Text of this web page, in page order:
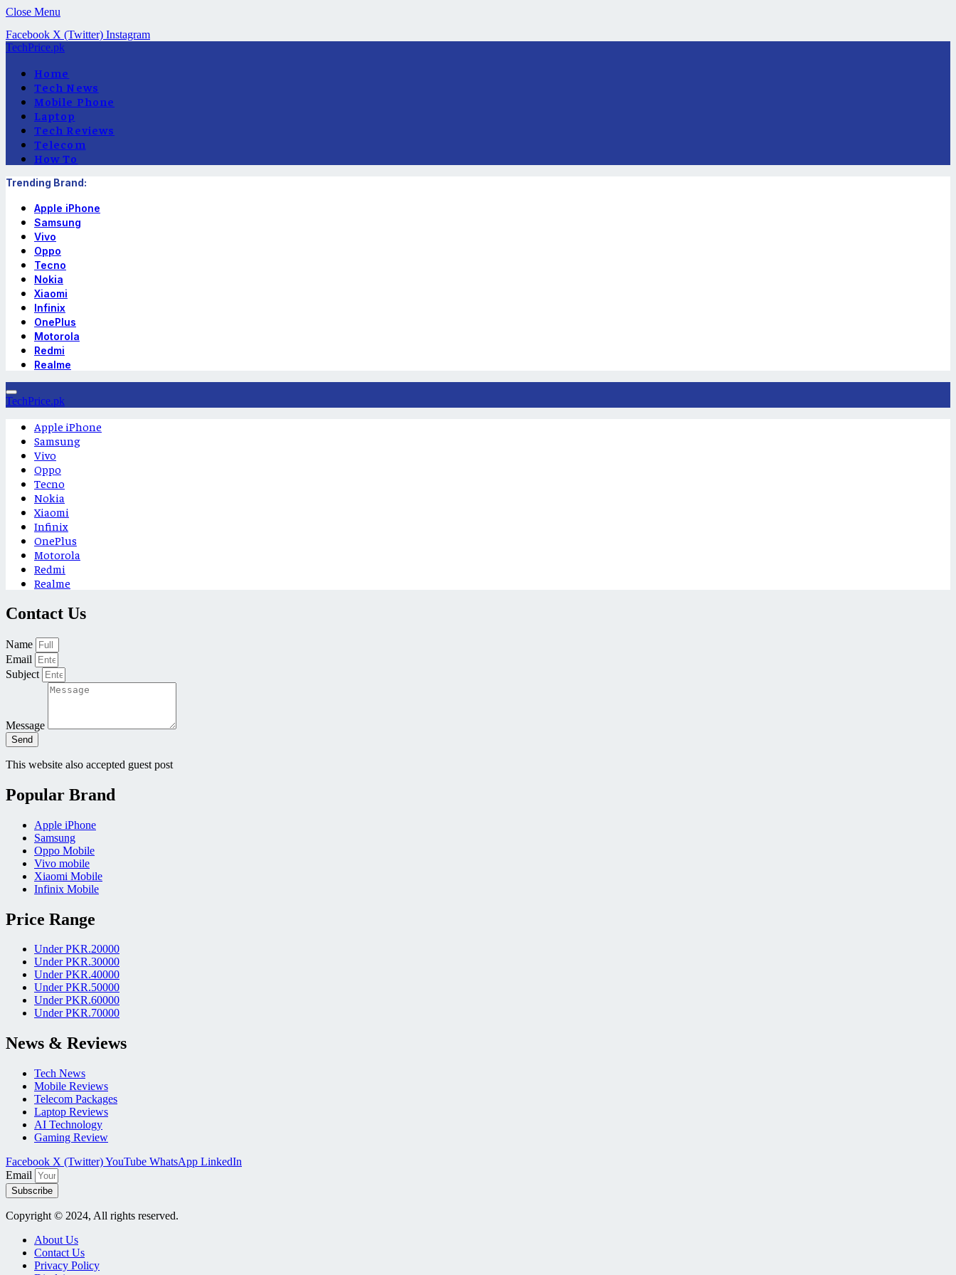
Close Menu
Facebook X (Twitter) Instagram
TechPrice.pk
Home
Tech News
Mobile Phone
Laptop
Tech Reviews
Telecom
How To
Trending Brand:
Apple iPhone
Samsung
Vivo
Oppo
Tecno
Nokia
Xiaomi
Infinix
OnePlus
Motorola
Redmi
Realme
TechPrice.pk
Apple iPhone
Samsung
Vivo
Oppo
Tecno
Nokia
Xiaomi
Infinix
OnePlus
Motorola
Redmi
Realme
Contact Us
Name
Email
Subject
Message
Send
This website also accepted guest post
Popular Brand
Apple iPhone
Samsung
Oppo Mobile
Vivo mobile
Xiaomi Mobile
Infinix Mobile
Price Range
Under PKR.20000
Under PKR.30000
Under PKR.40000
Under PKR.50000
Under PKR.60000
Under PKR.70000
News & Reviews
Tech News
Mobile Reviews
Telecom Packages
Laptop Reviews
AI Technology
Gaming Review
Facebook X (Twitter)YouTube WhatsApp LinkedIn
Email
Subscribe
Copyright © 2024, All rights reserved.
About Us
Contact Us
Privacy Policy